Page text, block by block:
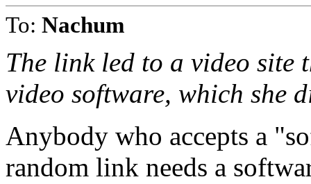
To: Nachum
The link led to a video site
video software, which she
Anybody who accepts a
random link needs a